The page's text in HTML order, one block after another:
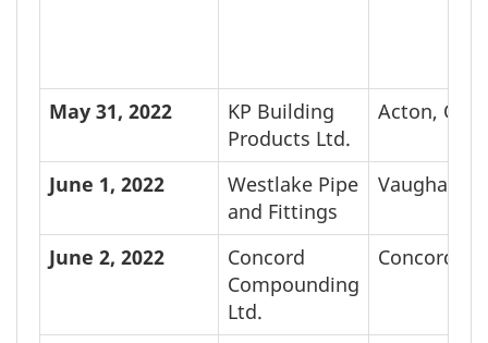
May 31, 2022
KP Building
Products Ltd.
Acton, ON
June 1, 2022
Westlake Pipe
and Fittings
Vaughan,
June 2, 2022
Concord
Compounding
Ltd.
Concord,